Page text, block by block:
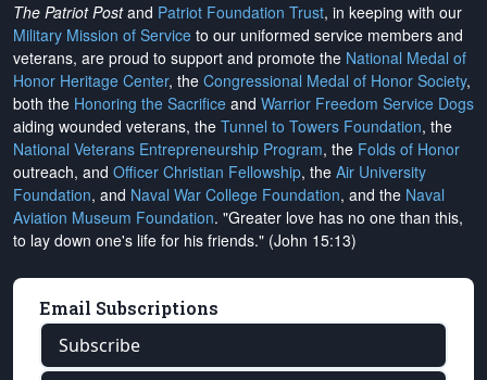
The Patriot Postand Patriot Foundation Trust, in keeping with our
Military Mission of Service to our uniformed service members and
veterans, are proud to support and promote the National Medal of
Honor Heritage Center, the Congressional Medal of Honor Society,
both the Honoring the Sacrifice and Warrior Freedom Service Dogs
aiding wounded veterans, the Tunnel to Towers Foundation, the
National Veterans Entrepreneurship Program, the Folds of Honor
outreach, and Officer Christian Fellowship, the Air University
Foundation, and Naval War College Foundation, and the Naval
Aviation Museum Foundation. "Greater love has no one than this,
to lay down one's life for his friends." (John 15:13)
Email Subscriptions
Subscribe